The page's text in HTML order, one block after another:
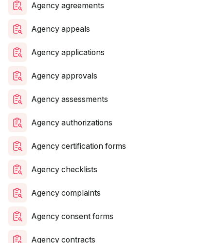
Agency agreements
Agency appeals
Agency applications
Agency approvals
Agency assessments
Agency authorizations
Agency certification forms
Agency checklists
Agency complaints
Agency consent forms
Agency contracts